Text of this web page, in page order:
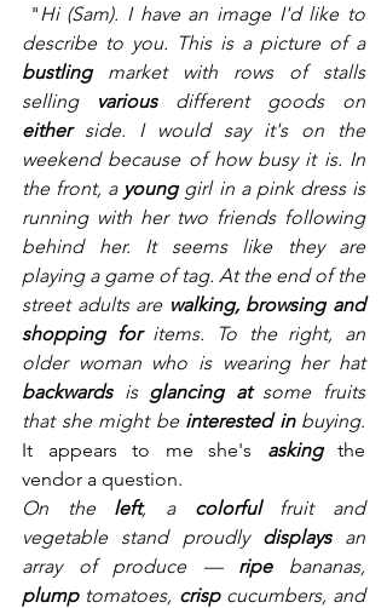
" Hi (Sam). I have an image I'd like to
describe to you. This is a picture of a
bustling market with rows of stalls
selling
various
either side. I would say it's on the
weekend because of how busy it is. In
the front, a young girl in a pink dress is
running with her two friends following
behind her. It seems like they are
playing a game of tag. At the end of the
street adults are walking, browsing and
shopping for items. To the right, an
older woman who is wearing her hat
backwards is glancing at some fruits
that she might be interested in buying.
It appears to me she's asking the
vendor a question.
On the left, a colorful fruit and
vegetable stand proudly displays an
array of produce — ripe
plump tomatoes, crisp cucumbers, and